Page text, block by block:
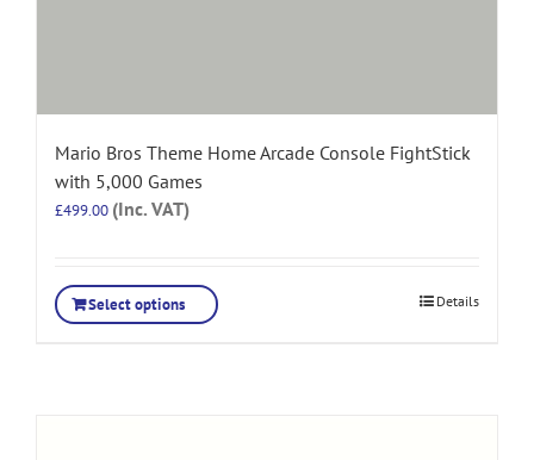
Mario Bros Theme Home Arcade Console FightStick
with 5,000 Games
£499.00 (Inc. VAT)
Select options Details